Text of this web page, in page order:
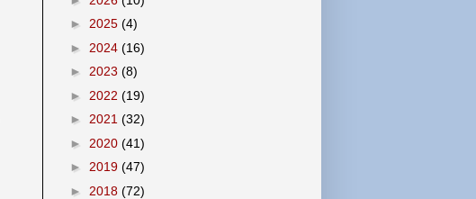
► 2025 (4)
► 2024 (16)
► 2023 (8)
► 2022 (19)
► 2021 (32)
► 2020 (41)
► 2019 (47)
► 2018 (72)